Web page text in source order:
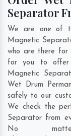
Separator
We are one of
Magnetic
who are there for
for you to offer
Magnetic
Wet Drum
safely to our
We check the
Separator from
No